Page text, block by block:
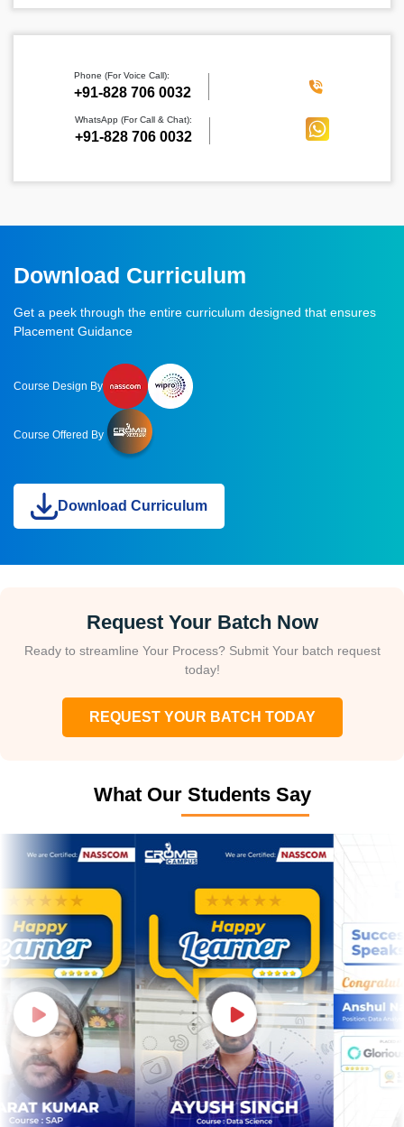
Phone (For Voice Call):
‪+91-828 706 0032
WhatsApp (For Call & Chat):
+91-828 706 0032
Download Curriculum
Get a peek through the entire curriculum designed that ensures
Placement Guidance
Course Design By
Course Offered By
Download Curriculum
Request Your Batch Now
Ready to streamline Your Process? Submit Your batch request
today!
REQUEST YOUR BATCH TODAY
What Our Students Say